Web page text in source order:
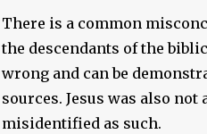
There is a common
the descendants of the
wrong and can be
sources. Jesus was also
misidentified as such.